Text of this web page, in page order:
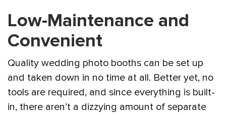
Low-Maintenance and
Convenient
Quality wedding photo booths can be set up
and taken down in no time at all. Better yet, no
tools are required, and since everything is built-
in, there aren’t a dizzying amount of separate